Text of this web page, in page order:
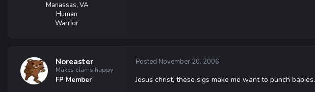
Manassas, VA
Human
Warrior
Noreaster
Makes clams happy
FP Member
Posted November 20, 2006
Jesus christ, these sigs make me want to punch babies.